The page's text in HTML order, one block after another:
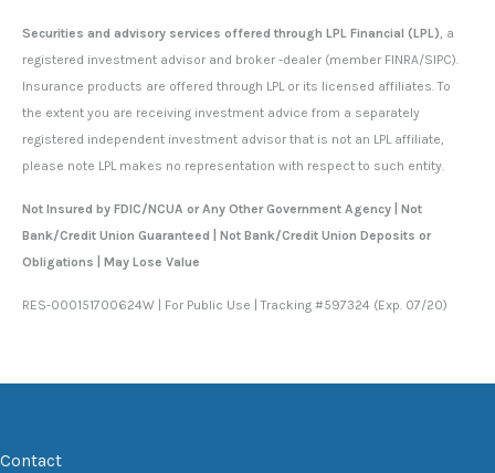
Securities and advisory services offered through LPL Financial (LPL), a
registered investment advisor and broker -dealer (member FINRA/SIPC).
Insurance products are offered through LPL or its licensed affiliates. To
the extent you are receiving investment advice from a separately
registered independent investment advisor that is not an LPL affiliate,
please note LPL makes no representation with respect to such entity.
Not Insured by FDIC/NCUA or Any Other Government Agency | Not
Bank/Credit Union Guaranteed | Not Bank/Credit Union Deposits or
Obligations | May Lose Value
RES-000151700624W | For Public Use | Tracking #597324 (Exp. 07/20)
Contact